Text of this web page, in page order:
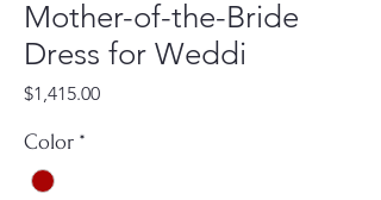
Mother-of-the-Bride
Dress for Weddi
$1,415.00Price
Color *